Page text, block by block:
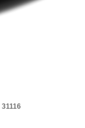
31116